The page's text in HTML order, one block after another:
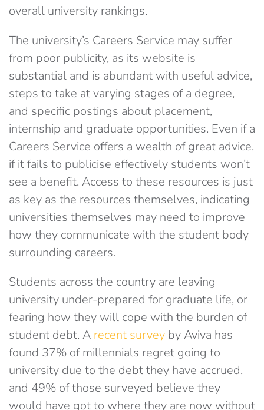
overall university rankings.
The university’s Careers Service may suffer
from poor publicity, as its website is
substantial and is abundant with useful advice,
steps to take at varying stages of a degree,
and specific postings about placement,
internship and graduate opportunities. Even if a
Careers Service offers a wealth of great advice,
if it fails to publicise effectively students won’t
see a benefit. Access to these resources is just
as key as the resources themselves, indicating
universities themselves may need to improve
how they communicate with the student body
surrounding careers.
Students across the country are leaving
university under-prepared for graduate life, or
fearing how they will cope with the burden of
student debt. A recent survey by Aviva has
found 37% of millennials regret going to
university due to the debt they have accrued,
and 49% of those surveyed believe they
would have got to where they are now without